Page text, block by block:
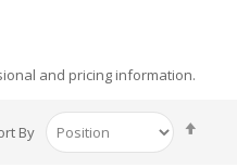
and pricing information.
By